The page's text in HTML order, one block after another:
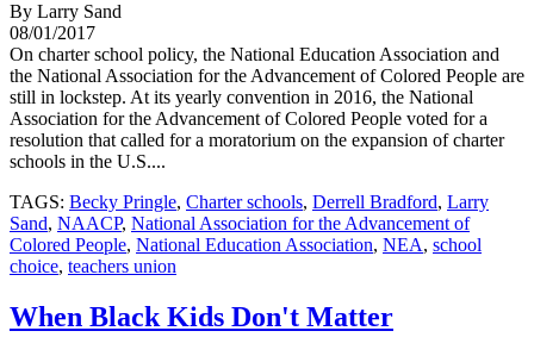
By Larry Sand
08/01/2017
On charter school policy, the National Education Association and
the National Association for the Advancement of Colored People are
still in lockstep. At its yearly convention in 2016, the National
Association for the Advancement of Colored People voted for a
resolution that called for a moratorium on the expansion of charter
schools in the U.S....
TAGS: Becky Pringle, Charter schools, Derrell Bradford, Larry
Sand, NAACP, National Association for the Advancement of
Colored People, National Education Association, NEA, school
choice, teachers union
When Black Kids Don't Matter